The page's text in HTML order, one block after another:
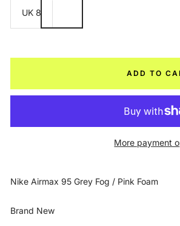
UK 8
ADD TO
More payment
Nike Airmax 95 Grey Fog / Pink Foam
Brand New